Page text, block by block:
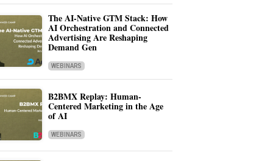
The AI-Native GTM Stack: How
AI Orchestration and Connected
Advertising Are Reshaping
Demand Gen
WEBINARS
B2BMX Replay: Human-
Centered Marketing in the Age
of AI
WEBINARS